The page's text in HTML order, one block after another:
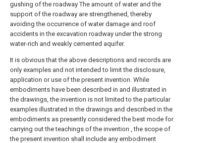
gushing of the roadway The amount of water and the
support of the roadway are strengthened, thereby
avoiding the occurrence of water damage and roof
accidents in the excavation roadway under the strong
water-rich and weakly cemented aquifer.
It is obvious that the above descriptions and records are
only examples and not intended to limit the disclosure,
application or use of the present invention. While
embodiments have been described in and illustrated in
the drawings, the invention is not limited to the particular
examples illustrated in the drawings and described in the
embodiments as presently considered the best mode for
carrying out the teachings of the invention , the scope of
the present invention shall include any embodiment